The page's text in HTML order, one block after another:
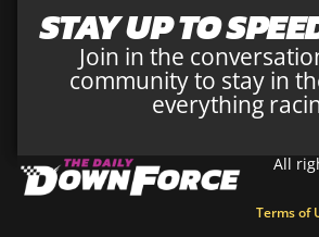
STAY UP TO
Join in the
community to stay in
everything
All
Terms of